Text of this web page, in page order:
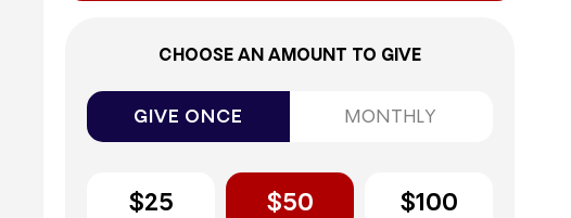
CHOOSE AN AMOUNT TO GIVE
GIVE ONCE MONTHLY
$25 $50 $100